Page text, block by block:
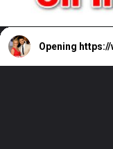
Opening